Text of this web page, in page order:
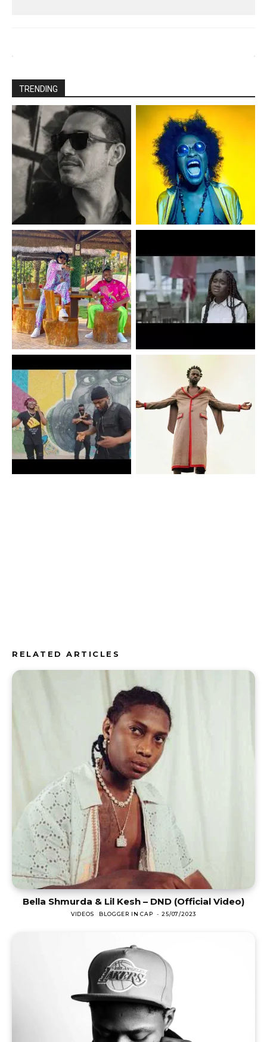
TRENDING
RELATED ARTICLES
Bella Shmurda & Lil Kesh – DND (Official Video)
VIDEOS BLOGGER IN CAP - 25/07/2023